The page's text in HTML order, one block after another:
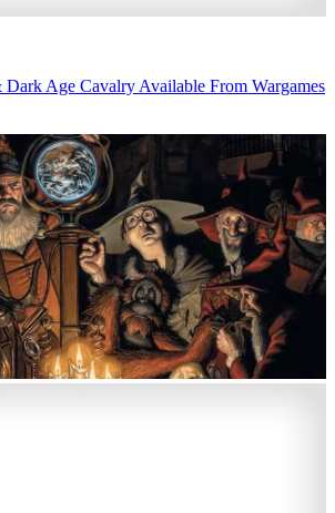
Dark Age Cavalry Available From Wargames